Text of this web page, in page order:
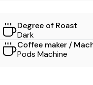
Degree of Roast
Dark
Coffee maker /
Pods Machine